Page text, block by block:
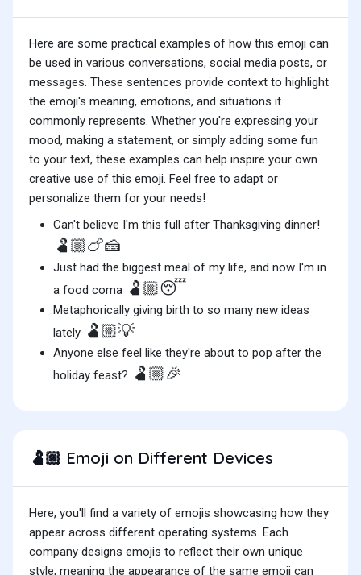
Here are some practical examples of how this emoji can
be used in various conversations, social media posts, or
messages. These sentences provide context to highlight
the emoji's meaning, emotions, and situations it
commonly represents. Whether you're expressing your
mood, making a statement, or simply adding some fun
to your text, these examples can help inspire your own
creative use of this emoji. Feel free to adapt or
personalize them for your needs!
Can't believe I'm this full after Thanksgiving dinner!
🫃🏼🍗🍰
Just had the biggest meal of my life, and now I'm in
a food coma 🫃🏼😴
Metaphorically giving birth to so many new ideas
lately 🫃🏼💡
Anyone else feel like they're about to pop after the
holiday feast? 🫃🏼🎉
🫃🏼 Emoji on Different Devices
Here, you'll find a variety of emojis showcasing how they
appear across different operating systems. Each
company designs emojis to reflect their own unique
style, meaning the appearance of the same emoji can